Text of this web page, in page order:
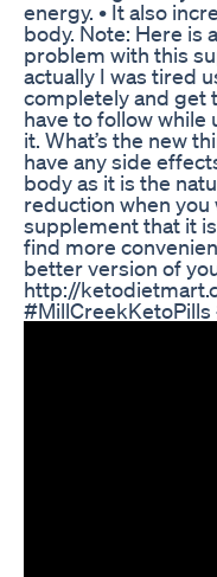
energy. • It also
body. Note: Here is
problem with this
actually I was tired
completely and get
have to follow
it. What’s the new
have any side
body as it is the
reduction when you
supplement that it
find more
better version of
http://
#MillCreekKetoPills